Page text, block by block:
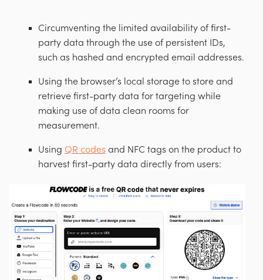
Circumventing the limited availability of first-
party data through the use of persistent IDs,
such as hashed and encrypted email addresses.
Using the browser’s local storage to store and
retrieve first-party data for targeting while
making use of data clean rooms for
measurement.
Using QR codes and NFC tags on the product to
harvest first-party data directly from users: